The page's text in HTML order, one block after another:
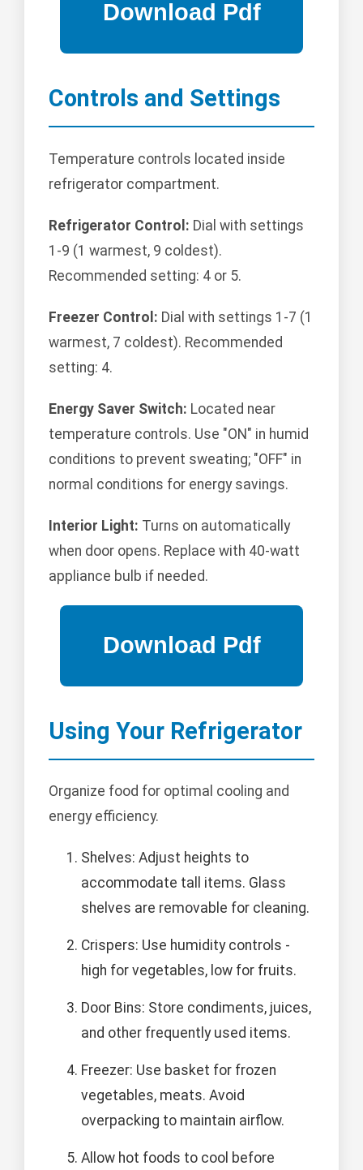
Controls and Settings
Temperature controls located inside
refrigerator compartment.
Refrigerator Control: Dial with settings
1-9 (1 warmest, 9 coldest).
Recommended setting: 4 or 5.
Freezer Control: Dial with settings 1-7 (1
warmest, 7 coldest). Recommended
setting: 4.
Energy Saver Switch: Located near
temperature controls. Use "ON" in humid
conditions to prevent sweating; "OFF" in
normal conditions for energy savings.
Interior Light: Turns on automatically
when door opens. Replace with 40-watt
appliance bulb if needed.
Using Your Refrigerator
Organize food for optimal cooling and
energy efficiency.
Shelves: Adjust heights to
accommodate tall items. Glass
shelves are removable for cleaning.
Crispers: Use humidity controls -
high for vegetables, low for fruits.
Door Bins: Store condiments, juices,
and other frequently used items.
Freezer: Use basket for frozen
vegetables, meats. Avoid
overpacking to maintain airflow.
Allow hot foods to cool before